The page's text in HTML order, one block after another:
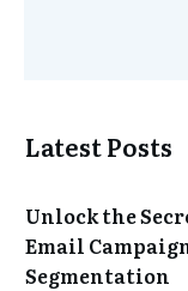
Latest Posts
Unlock the
Email
Segmentation